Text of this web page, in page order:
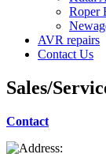
Roper
AVR repairs
Contact Us
Sales/
Contact